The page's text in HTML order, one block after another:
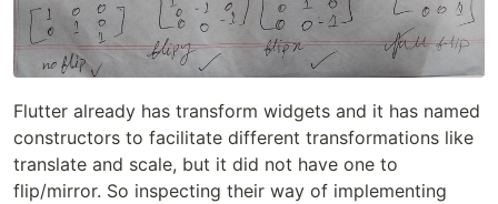
Flutter already has transform widgets and it has named
constructors to facilitate different transformations like
translate and scale, but it did not have one to
flip/mirror. So inspecting their way of implementing